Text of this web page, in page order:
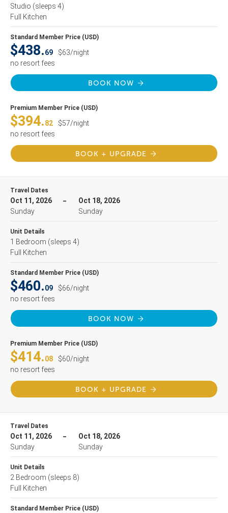
Studio (sleeps 4)
Full Kitchen
Standard Member Price (USD)
$438.69
$63/night
no resort fees
BOOK NOW
Premium Member Price (USD)
$394.82
$57/night
no resort fees
BOOK + UPGRADE
Travel Dates
Oct 11, 2026
Sunday
Oct 18, 2026
Sunday
Unit Details
1 Bedroom (sleeps 4)
Full Kitchen
Standard Member Price (USD)
$460.09
$66/night
no resort fees
BOOK NOW
Premium Member Price (USD)
$414.08
$60/night
no resort fees
BOOK + UPGRADE
Travel Dates
Oct 11, 2026
Sunday
Oct 18, 2026
Sunday
Unit Details
2 Bedroom (sleeps 8)
Full Kitchen
Standard Member Price (USD)